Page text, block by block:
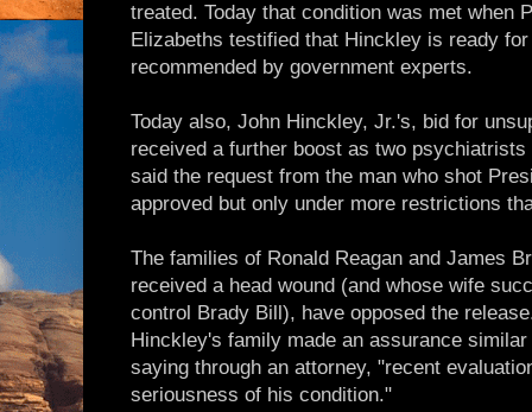
treated. Today that condition was met when
Elizabeths testified that Hinckley is ready
recommended by government experts.
Today also, John Hinckley, Jr.'s, bid for
received a further boost as two
said the request from the man who shot
approved but only under more restrictions
The families of Ronald Reagan and James
received a head wound (and whose wife
control Brady Bill), have opposed the
Hinckley's family made an assurance
saying through an attorney, "recent
seriousness of his condition."